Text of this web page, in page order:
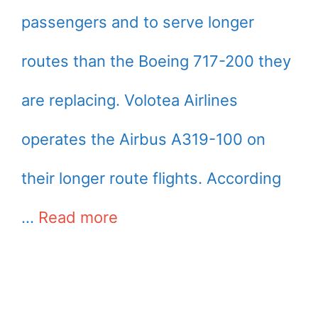
passengers and to serve longer
routes than the Boeing 717-200 they
are replacing. Volotea Airlines
operates the Airbus A319-100 on
their longer route flights. According
… Read more